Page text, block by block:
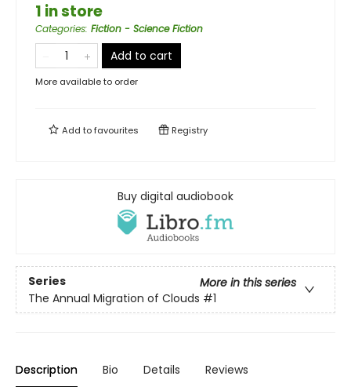
1 in store
Categories: Fiction - Science Fiction
Add to cart
More available to order
Add tofavourites Registry
Buy digital audiobook
Series
More in this series
The Annual Migration of Clouds #1
Description Bio Details Reviews